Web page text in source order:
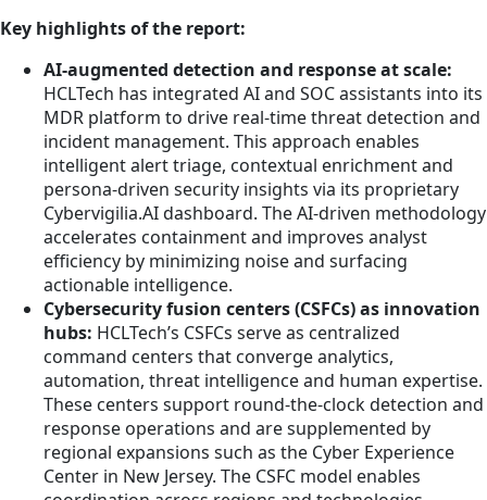
Key highlights of the report:
AI-augmented detection and response at scale:
HCLTech has integrated AI and SOC assistants into its
MDR platform to drive real-time threat detection and
incident management. This approach enables
intelligent alert triage, contextual enrichment and
persona-driven security insights via its proprietary
Cybervigilia.AI dashboard. The AI-driven methodology
accelerates containment and improves analyst
efficiency by minimizing noise and surfacing
actionable intelligence.
Cybersecurity fusion centers (CSFCs) as innovation
hubs: HCLTech’s CSFCs serve as centralized
command centers that converge analytics,
automation, threat intelligence and human expertise.
These centers support round-the-clock detection and
response operations and are supplemented by
regional expansions such as the Cyber Experience
Center in New Jersey. The CSFC model enables